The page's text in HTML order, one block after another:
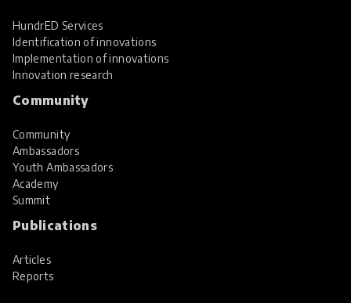
HundrED Services
Identification of innovations
Implementation of innovations
Innovation research
Community
Community
Ambassadors
Youth Ambassadors
Academy
Summit
Publications
Articles
Reports